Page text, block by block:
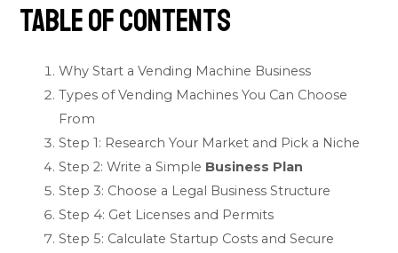
Table of Contents
Why Start a Vending Machine Business
Types of Vending Machines You Can Choose
From
Step 1: Research Your Market and Pick a Niche
Step 2: Write a Simple Business Plan
Step 3: Choose a Legal Business Structure
Step 4: Get Licenses and Permits
Step 5: Calculate Startup Costs and Secure